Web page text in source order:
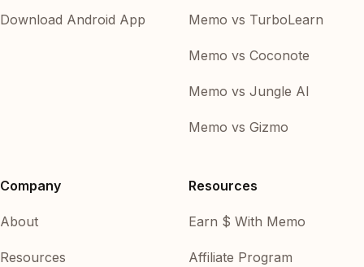
Download Android App Memo vs TurboLearn
Memo vs Coconote
Memo vs Jungle AI
Memo vs Gizmo
Company
About
Resources
Resources
Earn $ With Memo
Affiliate Program